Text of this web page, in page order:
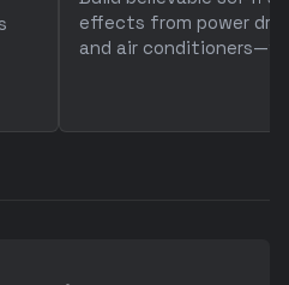
effects from power
and air